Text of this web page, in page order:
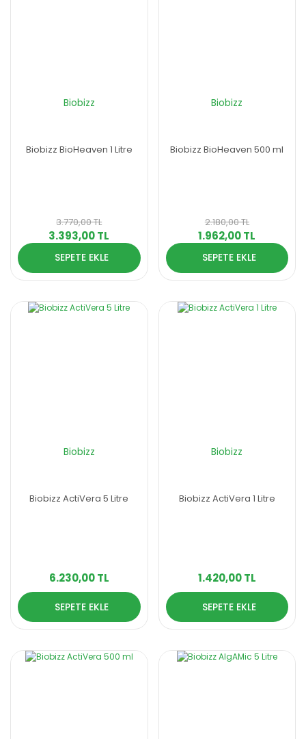
Biobizz
Biobizz BioHeaven 1 Litre
3.770,00 TL
3.393,00 TL
SEPETE EKLE
Biobizz
Biobizz BioHeaven 500 ml
2.180,00 TL
1.962,00 TL
SEPETE EKLE
Biobizz
Biobizz ActiVera 5 Litre
6.230,00 TL
SEPETE EKLE
Biobizz
Biobizz ActiVera 1 Litre
1.420,00 TL
SEPETE EKLE